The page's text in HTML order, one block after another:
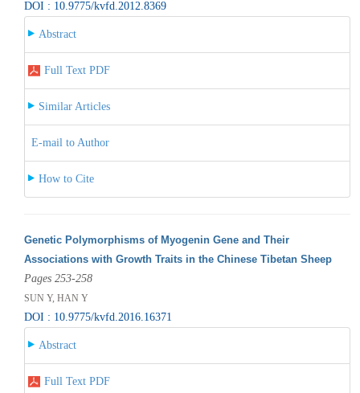
DOI : 10.9775/kvfd.2012.8369
Abstract
Full Text PDF
Similar Articles
E-mail to Author
How to Cite
Genetic Polymorphisms of Myogenin Gene and Their
Associations with Growth Traits in the Chinese Tibetan Sheep
Pages 253-258
SUN Y, HAN Y
DOI : 10.9775/kvfd.2016.16371
Abstract
Full Text PDF